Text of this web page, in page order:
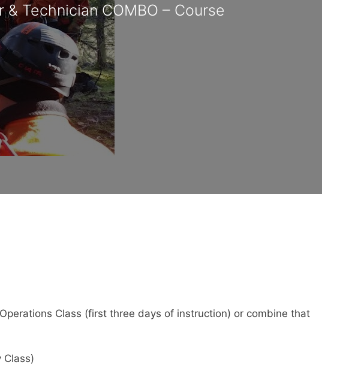
Technician COMBO – Course
Class (first three days of instruction) or combine that
Class)